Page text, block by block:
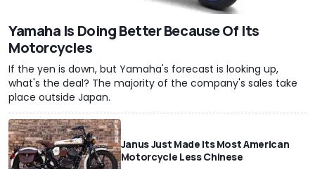
Yamaha Is Doing Better Because Of Its
Motorcycles
If the yen is down, but Yamaha's forecast is looking up,
what's the deal? The majority of the company's sales take
place outside Japan.
Janus Just Made Its Most American
Motorcycle Less Chinese